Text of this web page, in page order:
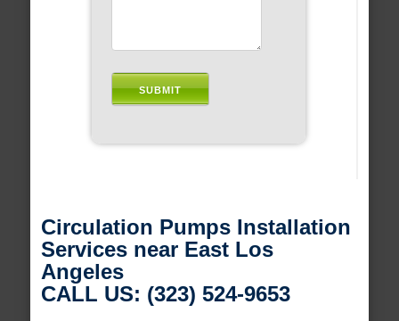
Circulation Pumps Installation
Services near East Los
Angeles
CALL US: (323) 524-9653